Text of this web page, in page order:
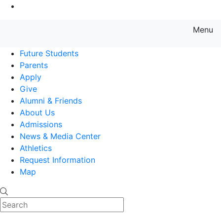
Menu
Future Students
Parents
Apply
Give
Alumni & Friends
About Us
Admissions
News & Media Center
Athletics
Request Information
Map
Search